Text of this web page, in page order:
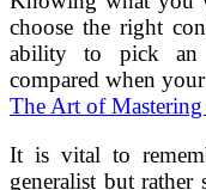
choose the right
ability to pick an
compared when your
The Art of
It is vital to
generalist but